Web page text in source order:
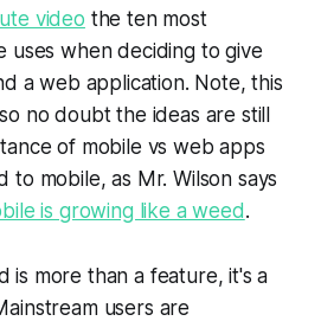
video the ten most
uses when deciding to give
a web application. Note, this
no doubt the ideas are still
of mobile vs web apps
to mobile, as Mr. Wilson says
is growing like a weed.
is more than a feature, it's a
users are